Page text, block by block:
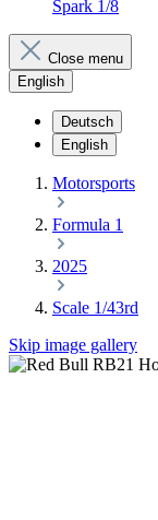
Spark 1/8
Close menu
English
Deutsch
English
Motorsports
Formula 1
2025
Scale 1/43rd
Skip image gallery